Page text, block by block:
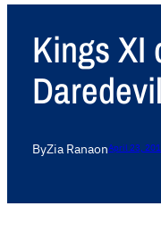
Kings XI
ByZia RanaonApril 23,